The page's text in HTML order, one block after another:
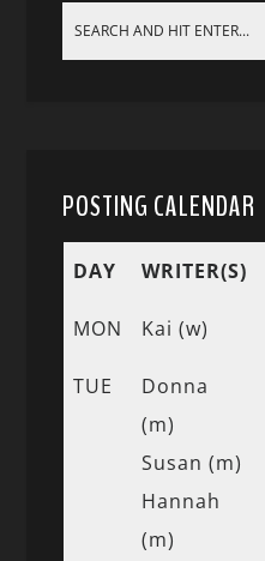
POSTING CALENDAR
DAY WRITER(S)
MON Kai (w)
TUE
Donna
(m)
Susan (m)
Hannah
(m)